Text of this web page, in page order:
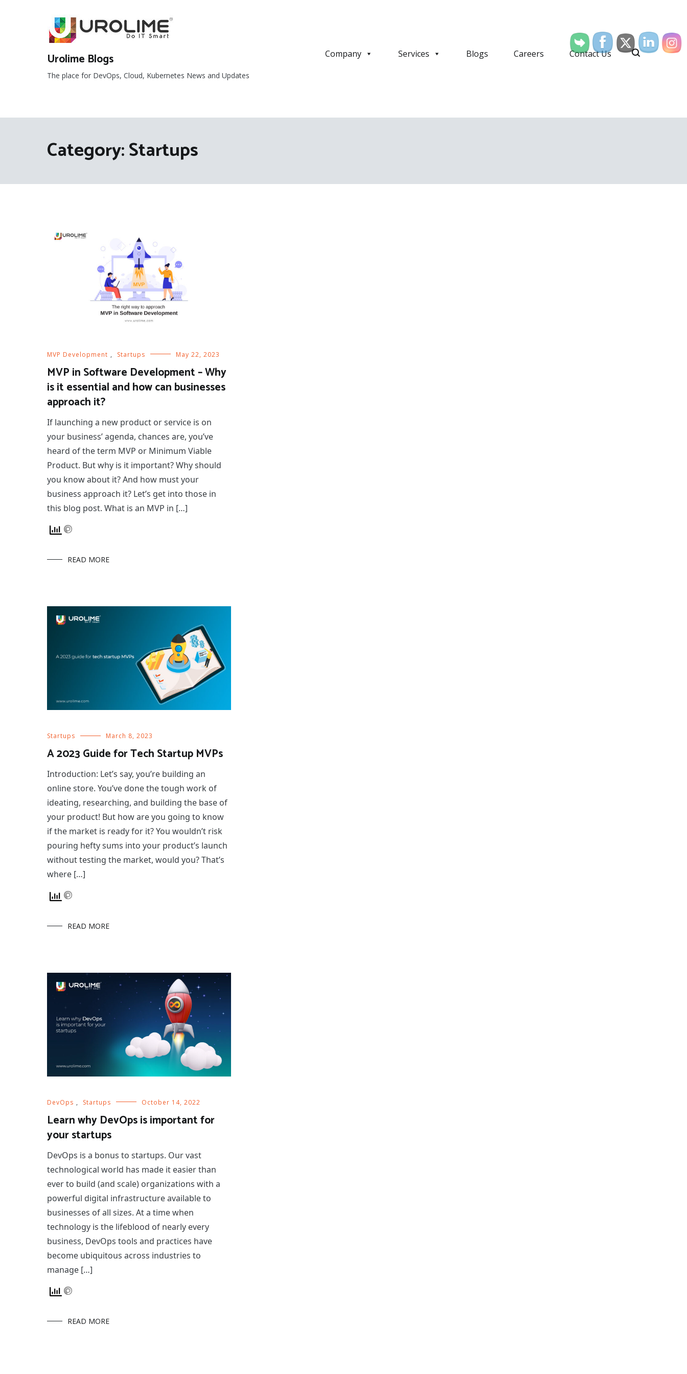
Urolime Blogs
The place for DevOps, Cloud, Kubernetes News and Updates
Company Services Blogs Careers Contact Us
Category:Startups
MVP Development , Startups May 22, 2023
MVP in Software Development – Why
is it essential and how can businesses
approach it?
If launching a new product or service is on
your business’ agenda, chances are, you’ve
heard of the term MVP or Minimum Viable
Product. But why is it important? Why should
you know about it? And how must your
business approach it? Let’s get into those in
this blog post. What is an MVP in […]
READ MORE
Startups March 8, 2023
A 2023 Guide for Tech Startup MVPs
Introduction: Let’s say, you’re building an
online store. You’ve done the tough work of
ideating, researching, and building the base of
your product! But how are you going to know
if the market is ready for it? You wouldn’t risk
pouring hefty sums into your product’s launch
without testing the market, would you? That’s
where […]
READ MORE
DevOps , Startups October 14, 2022
Learn why DevOps is important for
your startups
DevOps is a bonus to startups. Our vast
technological world has made it easier than
ever to build (and scale) organizations with a
powerful digital infrastructure available to
businesses of all sizes. At a time when
technology is the lifeblood of nearly every
business, DevOps tools and practices have
become ubiquitous across industries to
manage […]
READ MORE